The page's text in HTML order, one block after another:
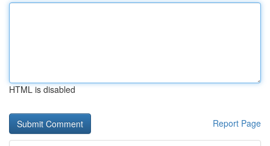
HTML is disabled
Report Page